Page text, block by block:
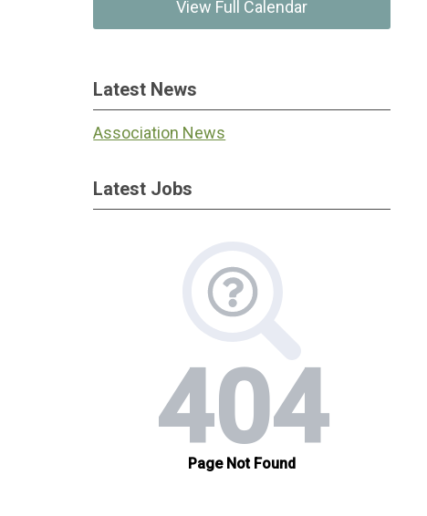
View Full Calendar
Latest News
Association News
Latest Jobs